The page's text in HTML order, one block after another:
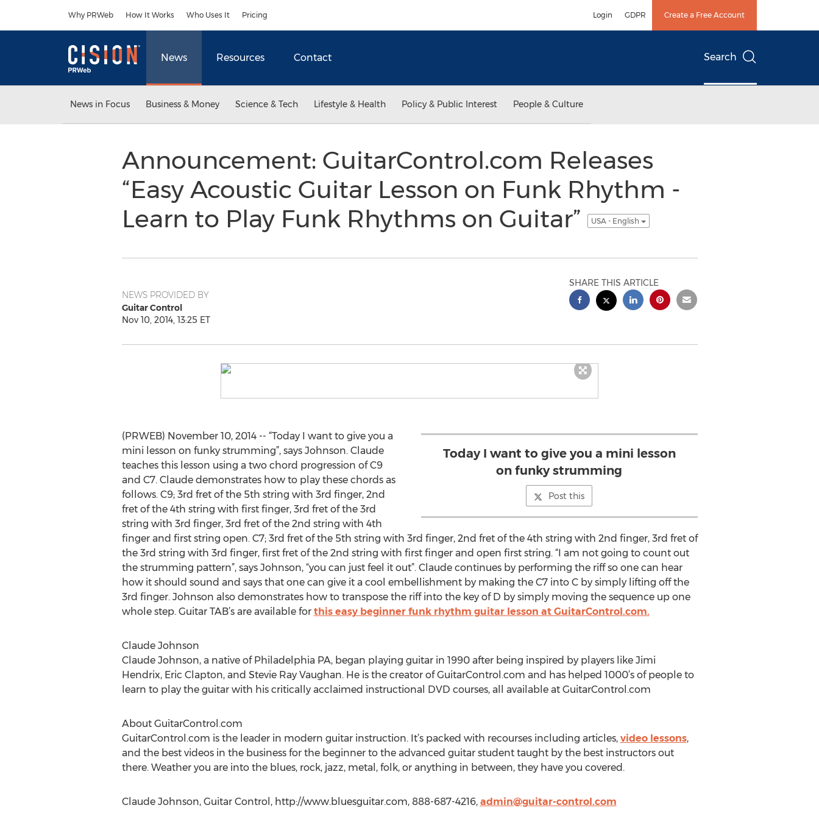
Why PRWeb How It Works Who Uses It Pricing Login GDPR Create a Free Account
News Resources Contact Search
News in Focus Business & Money Science & Tech Lifestyle & Health Policy & Public Interest People & Culture
Announcement: GuitarControl.com Releases
“Easy Acoustic Guitar Lesson on Funk Rhythm -
Learn to Play Funk Rhythms on Guitar”
USA - English
NEWS PROVIDED BY
Guitar Control
Nov 10, 2014, 13:25 ET
SHARE THIS ARTICLE
Today I want to give you a mini lesson
on funky strumming
Post this
(PRWEB) November 10, 2014 -- “Today I want to give you a
mini lesson on funky strumming”, says Johnson. Claude
teaches this lesson using a two chord progression of C9
and C7. Claude demonstrates how to play these chords as
follows. C9; 3rd fret of the 5th string with 3rd finger, 2nd
fret of the 4th string with first finger, 3rd fret of the 3rd
string with 3rd finger, 3rd fret of the 2nd string with 4th
finger and first string open. C7; 3rd fret of the 5th string with 3rd finger, 2nd fret of the 4th string with 2nd finger, 3rd fret of
the 3rd string with 3rd finger, first fret of the 2nd string with first finger and open first string. “I am not going to count out
the strumming pattern”, says Johnson, “you can just feel it out”. Claude continues by performing the riff so one can hear
how it should sound and says that one can give it a cool embellishment by making the C7 into C by simply lifting off the
3rd finger. Johnson also demonstrates how to transpose the riff into the key of D by simply moving the sequence up one
whole step. Guitar TAB’s are available for this easy beginner funk rhythm guitar lesson at GuitarControl.com.
Claude Johnson
Claude Johnson, a native of Philadelphia PA, began playing guitar in 1990 after being inspired by players like Jimi
Hendrix, Eric Clapton, and Stevie Ray Vaughan. He is the creator of GuitarControl.com and has helped 1000’s of people to
learn to play the guitar with his critically acclaimed instructional DVD courses, all available at GuitarControl.com
About GuitarControl.com
GuitarControl.com is the leader in modern guitar instruction. It’s packed with recourses including articles, video lessons,
and the best videos in the business for the beginner to the advanced guitar student taught by the best instructors out
there. Weather you are into the blues, rock, jazz, metal, folk, or anything in between, they have you covered.
Claude Johnson, Guitar Control, http://www.bluesguitar.com, 888-687-4216, admin@guitar-control.com